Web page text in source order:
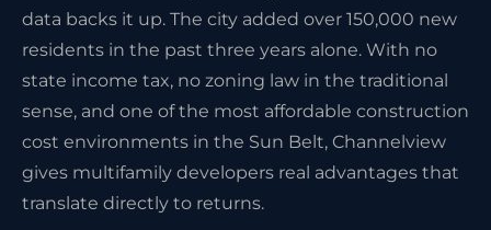
data backs it up. The city added over 150,000 new
residents in the past three years alone. With no
state income tax, no zoning law in the traditional
sense, and one of the most affordable construction
cost environments in the Sun Belt, Channelview
gives multifamily developers real advantages that
translate directly to returns.